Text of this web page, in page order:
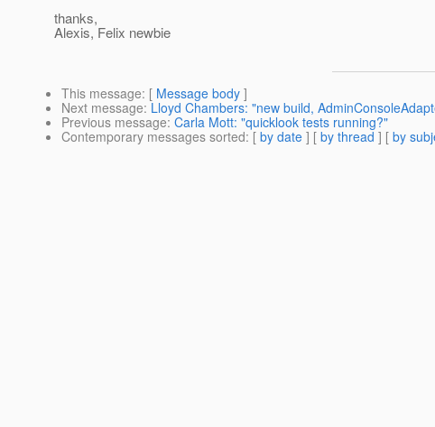
thanks,
Alexis, Felix newbie
This message: [ Message body ]
Next message: Lloyd Chambers: "new build,
Previous message: Carla Mott: "quicklook tests running?"
Contemporary messages sorted: [ by date ] [ by thread ] [ by